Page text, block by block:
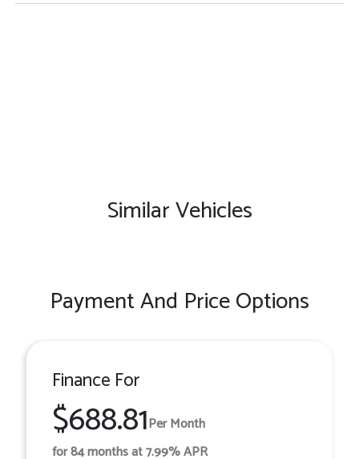
Similar Vehicles
Payment And Price Options
Finance For
$688.81Per Month
for 84 months at 7.99% APR